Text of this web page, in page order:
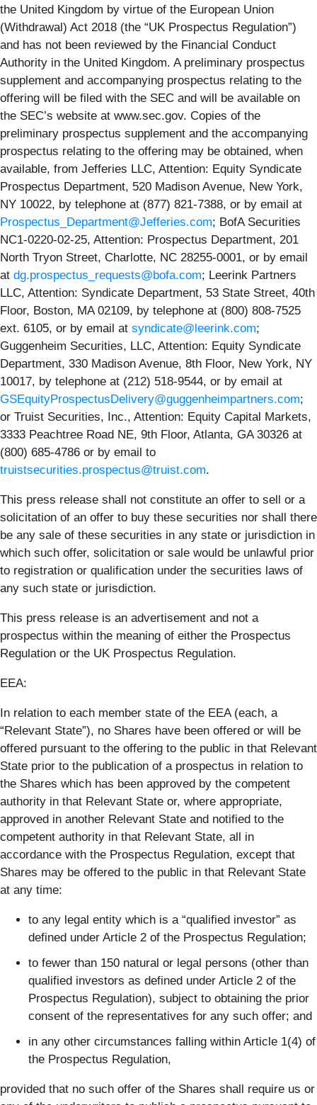
the United Kingdom by virtue of the European Union
(Withdrawal) Act 2018 (the “UK Prospectus Regulation”)
and has not been reviewed by the Financial Conduct
Authority in the United Kingdom. A preliminary prospectus
supplement and accompanying prospectus relating to the
offering will be filed with the SEC and will be available on
the SEC’s website at www.sec.gov. Copies of the
preliminary prospectus supplement and the accompanying
prospectus relating to the offering may be obtained, when
available, from Jefferies LLC, Attention: Equity Syndicate
Prospectus Department, 520 Madison Avenue, New York,
NY 10022, by telephone at (877) 821-7388, or by email at
Prospectus_Department@Jefferies.com; BofA Securities
NC1-0220-02-25, Attention: Prospectus Department, 201
North Tryon Street, Charlotte, NC 28255‐0001, or by email
at dg.prospectus_requests@bofa.com; Leerink Partners
LLC, Attention: Syndicate Department, 53 State Street, 40th
Floor, Boston, MA 02109, by telephone at (800) 808-7525
ext. 6105, or by email at syndicate@leerink.com;
Guggenheim Securities, LLC, Attention: Equity Syndicate
Department, 330 Madison Avenue, 8th Floor, New York, NY
10017, by telephone at (212) 518-9544, or by email at
GSEquityProspectusDelivery@guggenheimpartners.com;
or Truist Securities, Inc., Attention: Equity Capital Markets,
3333 Peachtree Road NE, 9th Floor, Atlanta, GA 30326 at
(800) 685-4786 or by email to
truistsecurities.prospectus@truist.com.
This press release shall not constitute an offer to sell or a
solicitation of an offer to buy these securities nor shall there
be any sale of these securities in any state or jurisdiction in
which such offer, solicitation or sale would be unlawful prior
to registration or qualification under the securities laws of
any such state or jurisdiction.
This press release is an advertisement and not a
prospectus within the meaning of either the Prospectus
Regulation or the UK Prospectus Regulation.
EEA:
In relation to each member state of the EEA (each, a
“Relevant State”), no Shares have been offered or will be
offered pursuant to the offering to the public in that Relevant
State prior to the publication of a prospectus in relation to
the Shares which has been approved by the competent
authority in that Relevant State or, where appropriate,
approved in another Relevant State and notified to the
competent authority in that Relevant State, all in
accordance with the Prospectus Regulation, except that
Shares may be offered to the public in that Relevant State
at any time:
to any legal entity which is a “qualified investor” as
defined under Article 2 of the Prospectus Regulation;
to fewer than 150 natural or legal persons (other than
qualified investors as defined under Article 2 of the
Prospectus Regulation), subject to obtaining the prior
consent of the representatives for any such offer; and
in any other circumstances falling within Article 1(4) of
the Prospectus Regulation,
provided that no such offer of the Shares shall require us or